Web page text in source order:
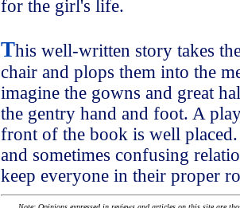
for the girl's life.
This well-written story takes
chair and plops them into the
imagine the gowns and great
the gentry hand and foot. A
front of the book is well
and sometimes confusing
keep everyone in their proper